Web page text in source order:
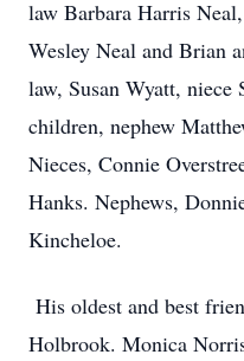
law Barbara Harris
Wesley Neal and Brian
law, Susan Wyatt,
children, nephew
Nieces, Connie
Hanks. Nephews,
Kincheloe.
His oldest and best
Holbrook. Monica